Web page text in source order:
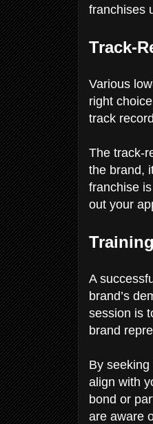
franchises
Track-
Various
right
track
The track-
the brand,
franchise
out your
Training
A
brand’s
session is
brand
By
align with
bond or
are aware